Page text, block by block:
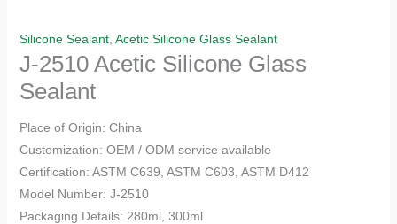
Silicone Sealant, Acetic Silicone Glass Sealant
J-2510 Acetic Silicone Glass
Sealant
Place of Origin: China
Customization: OEM / ODM service available
Certification: ASTM C639, ASTM C603, ASTM D412
Model Number: J-2510
Packaging Details: 280ml, 300ml